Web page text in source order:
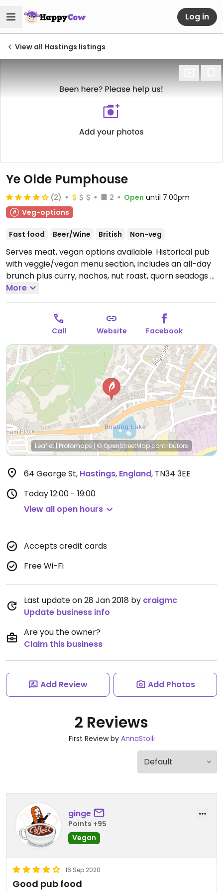
Log in
View all Hastings listings
Ye Olde Pumphouse
(2) 2 Open until 7:00pm
Veg-options
Fast food Beer/Wine British Non-veg
Serves meat, vegan options available. Historical pub
with veggie/vegan menu section, includes an all-day
brunch plus curry, nachos, nut roast, quorn seadogs &
bean burger.
19:00, Sun 12:00-21:00.
More
Call Website Facebook
Leaflet| Protomaps | © OpenStreetMapcontributors
64 George St, Hastings, England, TN34 3EE
Today12:00 - 19:00
View all open hours
Accepts credit cards
Free Wi-Fi
Last update on 28 Jan 2018 by craigmc
Update business info
Are you the owner?
Claim this business
Add Review Add Photos
2 Reviews
First Review by AnnaStolli
ginge
Points +95
Vegan
16 Sep 2020
Good pub food